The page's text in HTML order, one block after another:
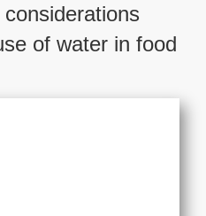
of water in food